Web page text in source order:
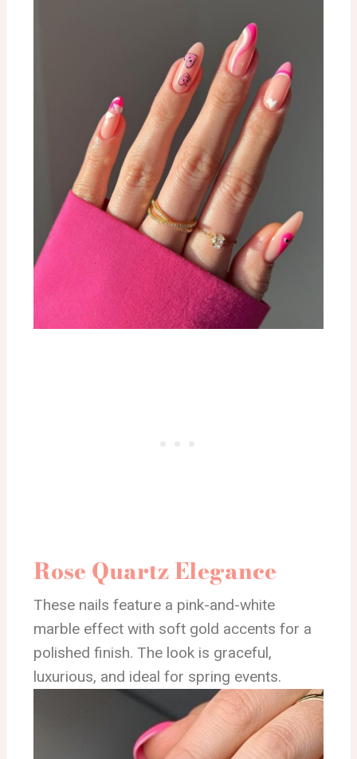
Rose Quartz Elegance
These nails feature a pink-and-white
marble effect with soft gold accents for a
polished finish. The look is graceful,
luxurious, and ideal for spring events.